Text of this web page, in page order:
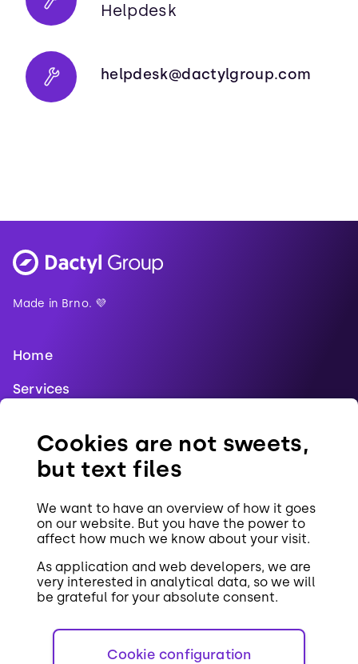
Helpdesk
helpdesk@dactylgroup.com
Cookies are not sweets,
but text files
We want to have an overview of how it goes
on our website. But you have the power to
affect how much we know about your visit.
As application and web developers, we are
very interested in analytical data, so we will
be grateful for your absolute consent.
Cookie configuration
Made in Brno. 💜
Home
Services
References
Contact